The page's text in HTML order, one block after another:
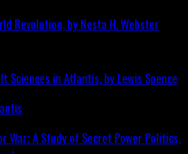
Revolution, by Nesta H. Webster